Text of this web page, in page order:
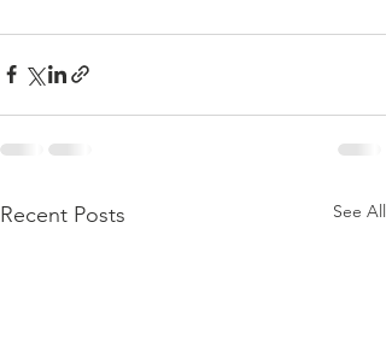
Recent Posts See All